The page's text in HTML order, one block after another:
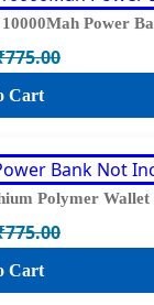
Power
775.00
Cart
Polymer
775.00
Cart